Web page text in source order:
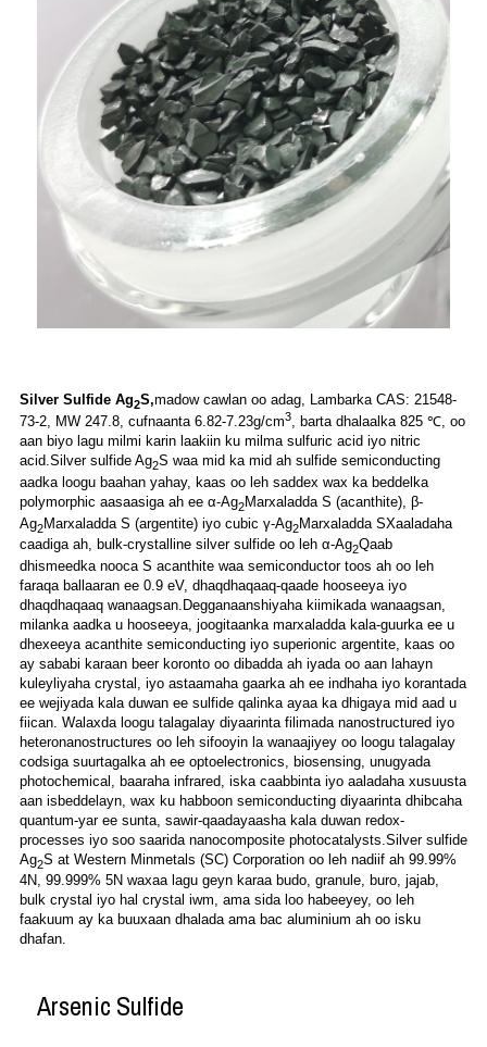
Silver Sulfide Ag2S,madow cawlan oo adag, Lambarka CAS: 21548-
73-2, MW 247.8, cufnaanta 6.82-7.23g/cm3, barta dhalaalka 825 ℃, oo
aan biyo lagu milmi karin laakiin ku milma sulfuric acid iyo nitric
acid.Silver sulfide Ag2S waa mid ka mid ah sulfide semiconducting
aadka loogu baahan yahay, kaas oo leh saddex wax ka beddelka
polymorphic aasaasiga ah ee α-Ag2Marxaladda S (acanthite), β-
Ag2Marxaladda S (argentite) iyo cubic γ-Ag2Marxaladda SXaaladaha
caadiga ah, bulk-crystalline silver sulfide oo leh α-Ag2Qaab
dhismeedka nooca S acanthite waa semiconductor toos ah oo leh
faraqa ballaaran ee 0.9 eV, dhaqdhaqaaq-qaade hooseeya iyo
dhaqdhaqaaq wanaagsan.Degganaanshiyaha kiimikada wanaagsan,
milanka aadka u hooseeya, joogitaanka marxaladda kala-guurka ee u
dhexeeya acanthite semiconducting iyo superionic argentite, kaas oo
ay sababi karaan beer koronto oo dibadda ah iyada oo aan lahayn
kuleyliyaha crystal, iyo astaamaha gaarka ah ee indhaha iyo korantada
ee wejiyada kala duwan ee sulfide qalinka ayaa ka dhigaya mid aad u
fiican. Walaxda loogu talagalay diyaarinta filimada nanostructured iyo
heteronanostructures oo leh sifooyin la wanaajiyey oo loogu talagalay
codsiga suurtagalka ah ee optoelectronics, biosensing, unugyada
photochemical, baaraha infrared, iska caabbinta iyo aaladaha xusuusta
aan isbeddelayn, wax ku habboon semiconducting diyaarinta dhibcaha
quantum-yar ee sunta, sawir-qaadayaasha kala duwan redox-
processes iyo soo saarida nanocomposite photocatalysts.Silver sulfide
Ag2S at Western Minmetals (SC) Corporation oo leh nadiif ah 99.99%
4N, 99.999% 5N waxaa lagu geyn karaa budo, granule, buro, jajab,
bulk crystal iyo hal crystal iwm, ama sida loo habeeyey, oo leh
faakuum ay ka buuxaan dhalada ama bac aluminium ah oo isku
dhafan.
Arsenic Sulfide